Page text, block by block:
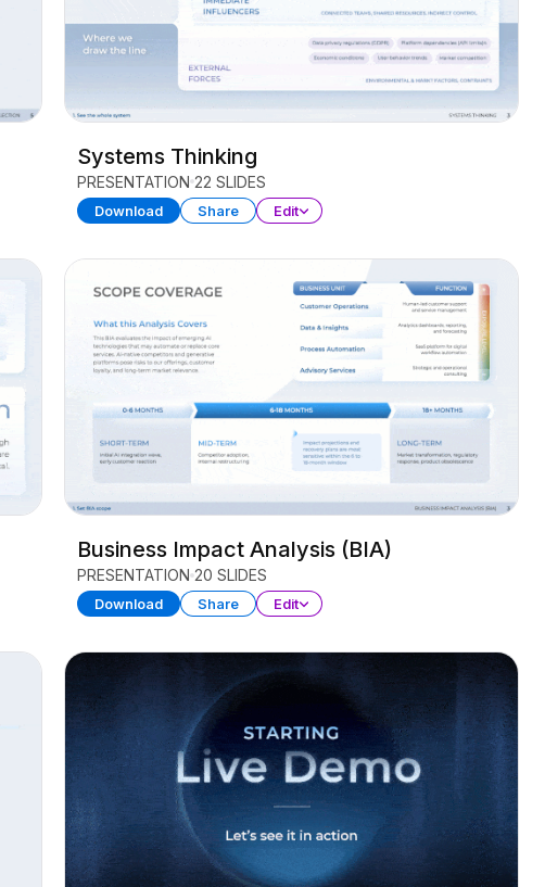
Systems Thinking
PRESENTATION 22 SLIDES
Download Share Edit
Business Impact Analysis (BIA)
PRESENTATION 20 SLIDES
Download Share Edit